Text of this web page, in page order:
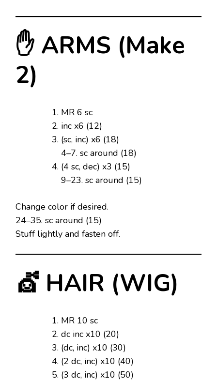
✋ ARMS (Make
2)
MR 6 sc
inc x6 (12)
(sc, inc) x6 (18)
4–7. sc around (18)
(4 sc, dec) x3 (15)
9–23. sc around (15)
Change color if desired.
24–35. sc around (15)
Stuff lightly and fasten off.
💇 HAIR (WIG)
MR 10 sc
dc inc x10 (20)
(dc, inc) x10 (30)
(2 dc, inc) x10 (40)
(3 dc, inc) x10 (50)